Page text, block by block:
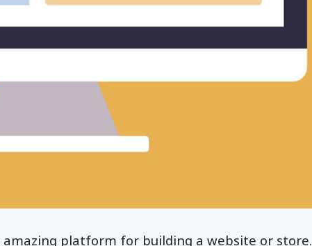
amazing platform for building a website or store.